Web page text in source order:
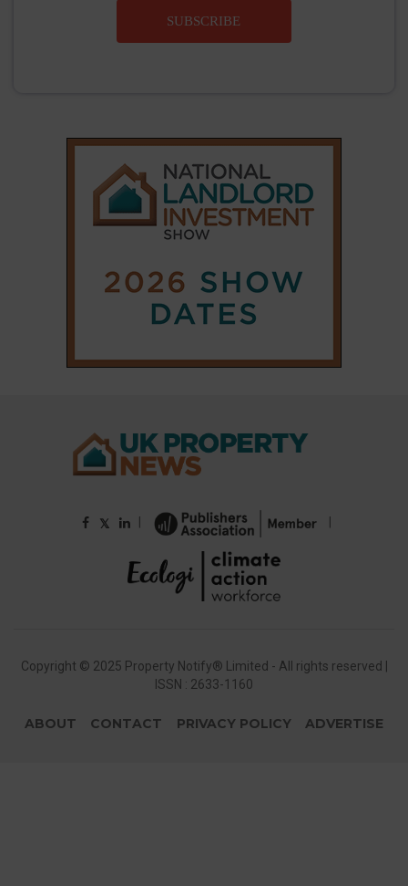
SUBSCRIBE
𝕏
Copyright © 2025 Property Notify® Limited - All rights reserved |
ISSN : 2633-1160
ABOUT CONTACT PRIVACY POLICY ADVERTISE